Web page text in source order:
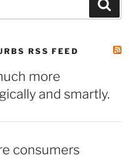
RSS FEED
more
and smartly.
consumers